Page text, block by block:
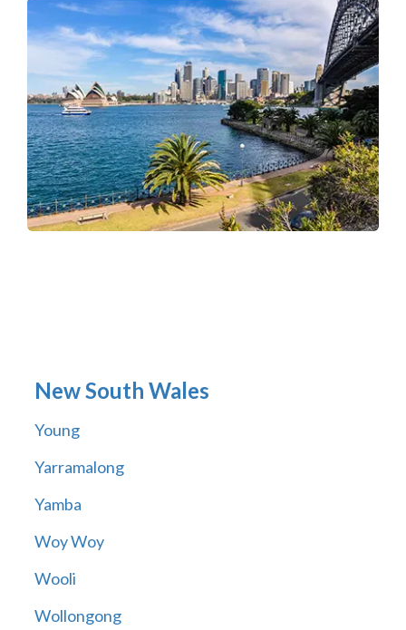
New South Wales
Young
Yarramalong
Yamba
Woy Woy
Wooli
Wollongong